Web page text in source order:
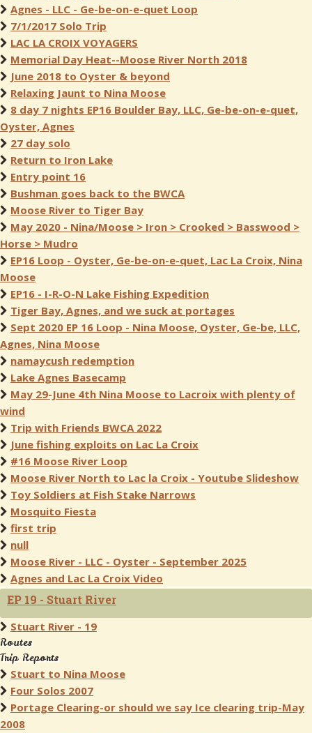
Agnes - LLC - Ge-be-on-e-quet Loop
7/1/2017 Solo Trip
LAC LA CROIX VOYAGERS
Memorial Day Heat--Moose River North 2018
June 2018 to Oyster & beyond
Relaxing Jaunt to Nina Moose
8 day 7 nights EP16 Boulder Bay, LLC, Ge-be-on-e-quet,
Oyster, Agnes
27 day solo
Return to Iron Lake
Entry point 16
Bushman goes back to the BWCA
Moose River to Tiger Bay
May 2020 - Nina/Moose > Iron > Crooked > Basswood >
Horse > Mudro
EP16 Loop - Oyster, Ge-be-on-e-quet, Lac La Croix, Nina
Moose
EP16 - I-R-O-N Lake Fishing Expedition
Tiger Bay, Agnes, and we suck at portages
Sept 2020 EP 16 Loop - Nina Moose, Oyster, Ge-be, LLC,
Agnes, Nina Moose
namaycush redemption
Lake Agnes Basecamp
May 29-June 4th Nina Moose to Lacroix with plenty of
wind
Trip with Friends BWCA 2022
June fishing exploits on Lac La Croix
#16 Moose River Loop
Moose River North to Lac la Croix - Youtube Slideshow
Toy Soldiers at Fish Stake Narrows
Mosquito Fiesta
first trip
null
Moose River - LLC - Oyster - September 2025
Agnes and Lac La Croix Video
EP 19 - Stuart River
Stuart River - 19
Routes
Trip Reports
Stuart to Nina Moose
Four Solos 2007
Portage Clearing-or should we say Ice clearing trip-May
2008